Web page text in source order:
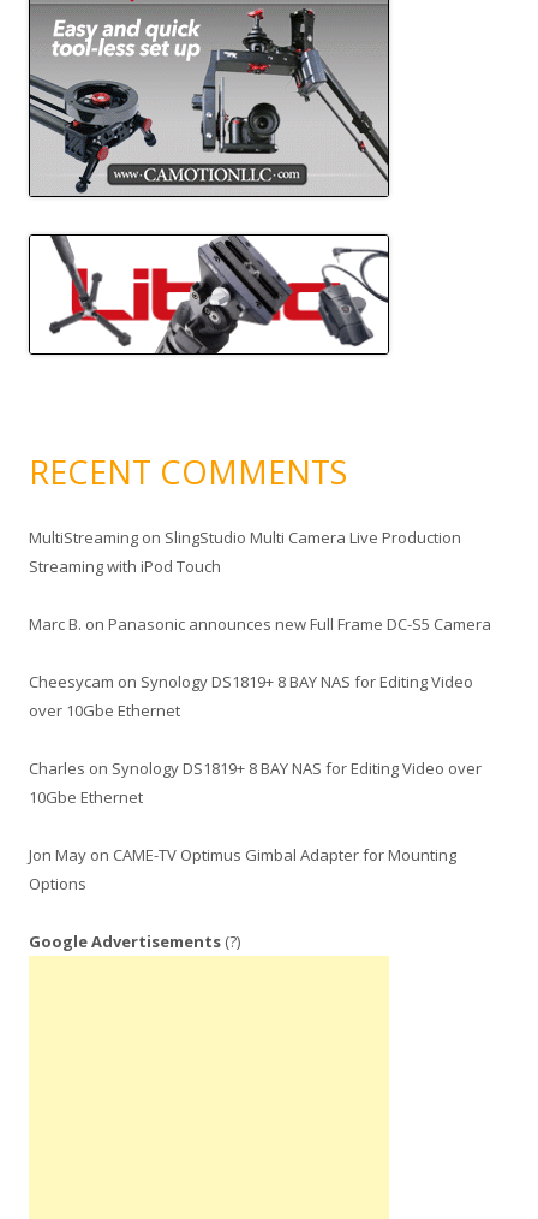
RECENT COMMENTS
MultiStreaming on SlingStudio Multi Camera Live Production
Streaming with iPod Touch
Marc B. on Panasonic announces new Full Frame DC-S5 Camera
Cheesycam on Synology DS1819+ 8 BAY NAS for Editing Video
over 10Gbe Ethernet
Charles on Synology DS1819+ 8 BAY NAS for Editing Video over
10Gbe Ethernet
Jon May on CAME-TV Optimus Gimbal Adapter for Mounting
Options
Google Advertisements (?)